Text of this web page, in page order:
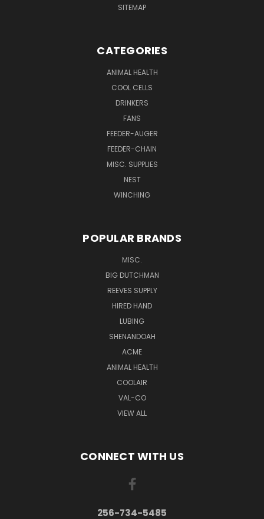
SITEMAP
CATEGORIES
ANIMAL HEALTH
COOL CELLS
DRINKERS
FANS
FEEDER-AUGER
FEEDER-CHAIN
MISC. SUPPLIES
NEST
WINCHING
POPULAR BRANDS
MISC.
BIG DUTCHMAN
REEVES SUPPLY
HIRED HAND
LUBING
SHENANDOAH
ACME
ANIMAL HEALTH
COOLAIR
VAL-CO
VIEW ALL
CONNECT WITH US
256-734-5485